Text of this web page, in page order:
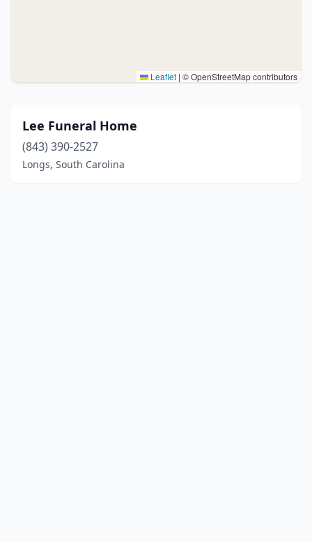
Leaflet | © OpenStreetMap contributors
Lee Funeral Home
(843) 390-2527
Longs, South Carolina